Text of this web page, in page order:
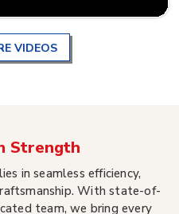
VIDEOS
Strength
in seamless efficiency,
With state-of-
team, we bring every